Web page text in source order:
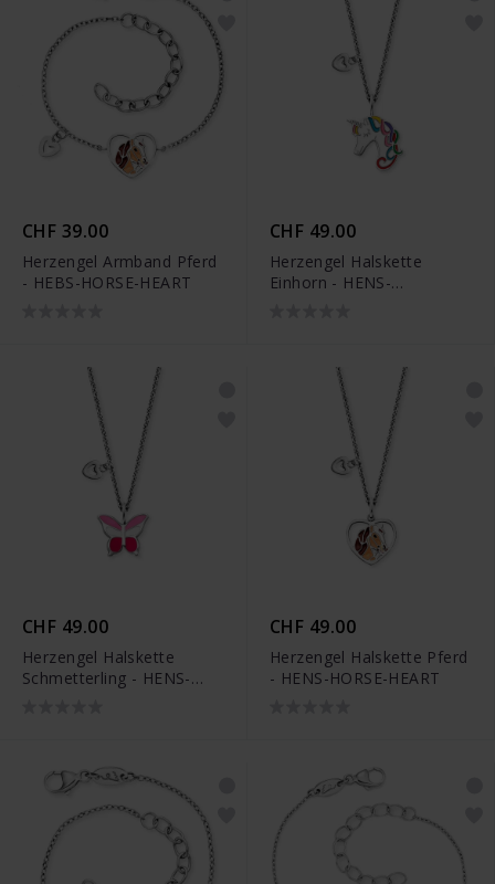
CHF 39.00
Herzengel Armband Pferd
- HEBS-HORSE-HEART
CHF 49.00
Herzengel Halskette
Einhorn - HENS-
CHF 49.00
Herzengel Halskette
Schmetterling - HENS-
CHF 49.00
Herzengel Halskette Pferd
- HENS-HORSE-HEART